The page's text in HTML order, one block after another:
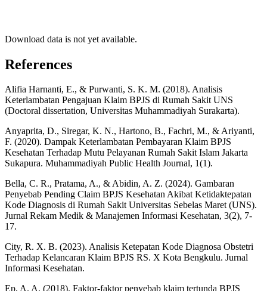
Download data is not yet available.
References
Alifia Harnanti, E., & Purwanti, S. K. M. (2018). Analisis
Keterlambatan Pengajuan Klaim BPJS di Rumah Sakit UNS
(Doctoral dissertation, Universitas Muhammadiyah Surakarta).
Anyaprita, D., Siregar, K. N., Hartono, B., Fachri, M., & Ariyanti,
F. (2020). Dampak Keterlambatan Pembayaran Klaim BPJS
Kesehatan Terhadap Mutu Pelayanan Rumah Sakit Islam Jakarta
Sukapura. Muhammadiyah Public Health Journal, 1(1).
Bella, C. R., Pratama, A., & Abidin, A. Z. (2024). Gambaran
Penyebab Pending Claim BPJS Kesehatan Akibat Ketidaktepatan
Kode Diagnosis di Rumah Sakit Universitas Sebelas Maret (UNS).
Jurnal Rekam Medik & Manajemen Informasi Kesehatan, 3(2), 7-
17.
City, R. X. B. (2023). Analisis Ketepatan Kode Diagnosa Obstetri
Terhadap Kelancaran Klaim BPJS RS. X Kota Bengkulu. Jurnal
Informasi Kesehatan.
Ep, A. A. (2018). Faktor-faktor penyebab klaim tertunda BPJS